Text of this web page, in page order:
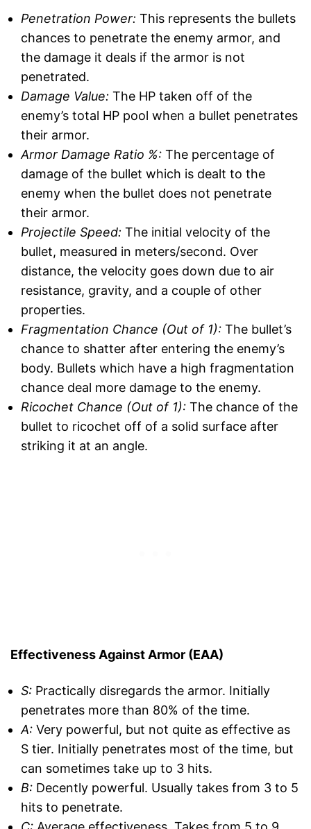
Penetration Power: This represents the bullets
chances to penetrate the enemy armor, and
the damage it deals if the armor is not
penetrated.
Damage Value: The HP taken off of the
enemy’s total HP pool when a bullet penetrates
their armor.
Armor Damage Ratio %: The percentage of
damage of the bullet which is dealt to the
enemy when the bullet does not penetrate
their armor.
Projectile Speed: The initial velocity of the
bullet, measured in meters/second. Over
distance, the velocity goes down due to air
resistance, gravity, and a couple of other
properties.
Fragmentation Chance (Out of 1): The bullet’s
chance to shatter after entering the enemy’s
body. Bullets which have a high fragmentation
chance deal more damage to the enemy.
Ricochet Chance (Out of 1): The chance of the
bullet to ricochet off of a solid surface after
striking it at an angle.
Effectiveness Against Armor (EAA)
S: Practically disregards the armor. Initially
penetrates more than 80% of the time.
A: Very powerful, but not quite as effective as
S tier. Initially penetrates most of the time, but
can sometimes take up to 3 hits.
B: Decently powerful. Usually takes from 3 to 5
hits to penetrate.